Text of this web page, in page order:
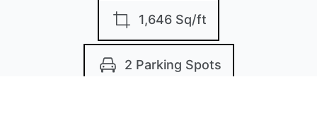
1,646 Sq/ft
2 Parking Spots